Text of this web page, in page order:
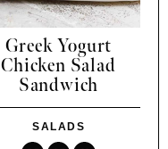
Greek Yogurt
Chicken Salad
Sandwich
SALADS